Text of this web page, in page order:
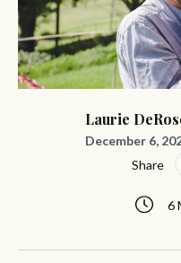
Laurie
December 6,
6
Share